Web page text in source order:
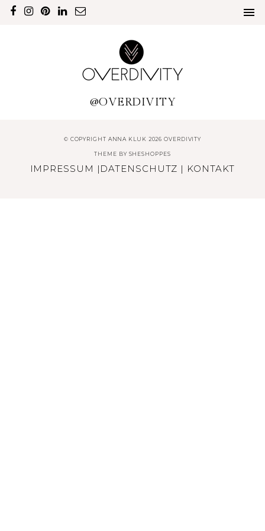
@OVERDIVITY
© COPYRIGHT ANNA KLUK 2026 OVERDIVITY
THEME BY SHESHOPPES
IMPRESSUM | DATENSCHUTZ | KONTAKT